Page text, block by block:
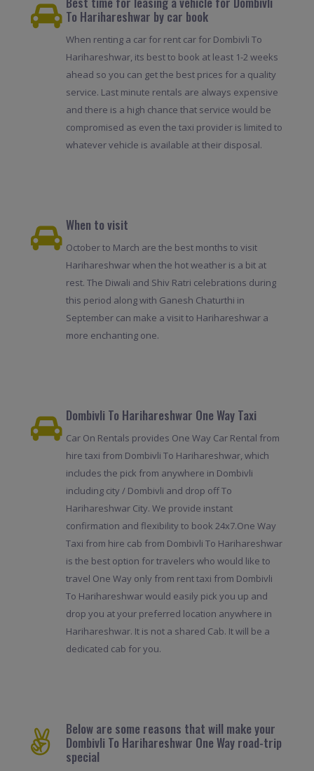
To Harihareshwar by car book
When renting a car for rent car for Dombivli To
Harihareshwar, its best to book at least 1-2 weeks
ahead so you can get the best prices for a quality
service. Last minute rentals are always expensive
and there is a high chance that service would be
compromised as even the taxi provider is limited to
whatever vehicle is available at their disposal.
When to visit
October to March are the best months to visit
Harihareshwar when the hot weather is a bit at
rest. The Diwali and Shiv Ratri celebrations during
this period along with Ganesh Chaturthi in
September can make a visit to Harihareshwar a
more enchanting one.
Dombivli To Harihareshwar One Way Taxi
Car On Rentals provides One Way Car Rental from
hire taxi from Dombivli To Harihareshwar, which
includes the pick from anywhere in Dombivli
including city / Dombivli and drop off To
Harihareshwar City. We provide instant
confirmation and flexibility to book 24x7.One Way
Taxi from hire cab from Dombivli To Harihareshwar
is the best option for travelers who would like to
travel One Way only from rent taxi from Dombivli
To Harihareshwar would easily pick you up and
drop you at your preferred location anywhere in
Harihareshwar. It is not a shared Cab. It will be a
dedicated cab for you.
Below are some reasons that will make your
Dombivli To Harihareshwar One Way road-trip
special